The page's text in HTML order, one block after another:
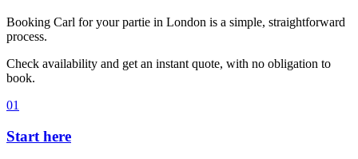
Booking Carl for your partie in London is a simple, straightforward
process.
Check availability and get an instant quote, with no obligation to
book.
01
Start here